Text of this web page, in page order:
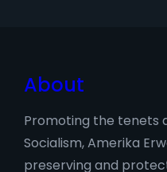
About
Promoting the tenets
Socialism, Amerika
preserving and